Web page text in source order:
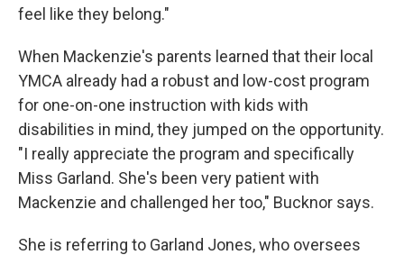
feel like they belong."
When Mackenzie's parents learned that their local
YMCA already had a robust and low-cost program
for one-on-one instruction with kids with
disabilities in mind, they jumped on the opportunity.
"I really appreciate the program and specifically
Miss Garland. She's been very patient with
Mackenzie and challenged her too," Bucknor says.
She is referring to Garland Jones, who oversees